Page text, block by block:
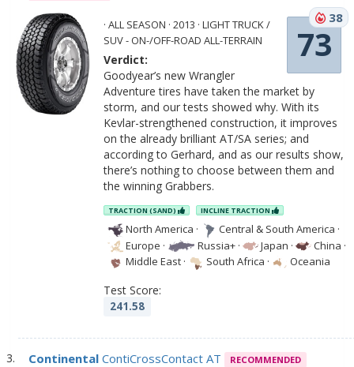
73
38
· ALL SEASON · 2013 · LIGHT TRUCK /
SUV - ON-/OFF-ROAD ALL-TERRAIN
Verdict:
Goodyear’s new Wrangler
Adventure tires have taken the market by
storm, and our tests showed why. With its
Kevlar-strengthened construction, it improves
on the already brilliant AT/SA series; and
according to Gerhard, and as our results show,
there’s nothing to choose between them and
the winning Grabbers.
TRACTION (SAND) INCLINE TRACTION
North America · Central & South America ·
Europe · Russia+ · Japan · China ·
Middle East · South Africa · Oceania
Test Score:
241.58
Continental ContiCrossContact AT RECOMMENDED